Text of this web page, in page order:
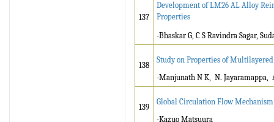
137
Development of LM26 AL Alloy
Properties
-Bhaskar G, C S Ravindra Sagar,
138
Study on Properties of
-Manjunath N K, N. Jayaramappa,
139
Global Circulation Flow
-Kazuo Matsuura